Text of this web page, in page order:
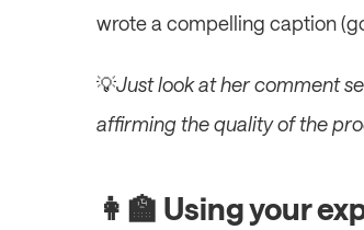
wrote a compelling caption
💡Just look at her comment
affirming the quality of the
👩‍🏫 Using your